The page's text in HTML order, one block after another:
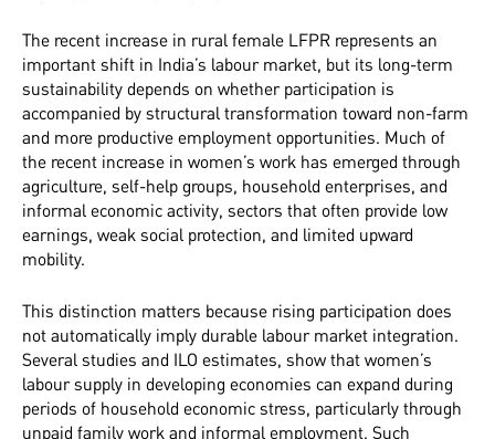
The recent increase in rural female LFPR represents an
important shift in India’s labour market, but its long-term
sustainability depends on whether participation is
accompanied by structural transformation toward non-farm
and more productive employment opportunities. Much of
the recent increase in women’s work has emerged through
agriculture, self-help groups, household enterprises, and
informal economic activity, sectors that often provide low
earnings, weak social protection, and limited upward
mobility.
This distinction matters because rising participation does
not automatically imply durable labour market integration.
Several studies and ILO estimates, show that women’s
labour supply in developing economies can expand during
periods of household economic stress, particularly through
unpaid family work and informal employment. Such